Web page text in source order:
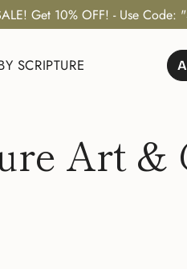
Get 10% OFF! - Use Code:
SCRIPTURE
Art &